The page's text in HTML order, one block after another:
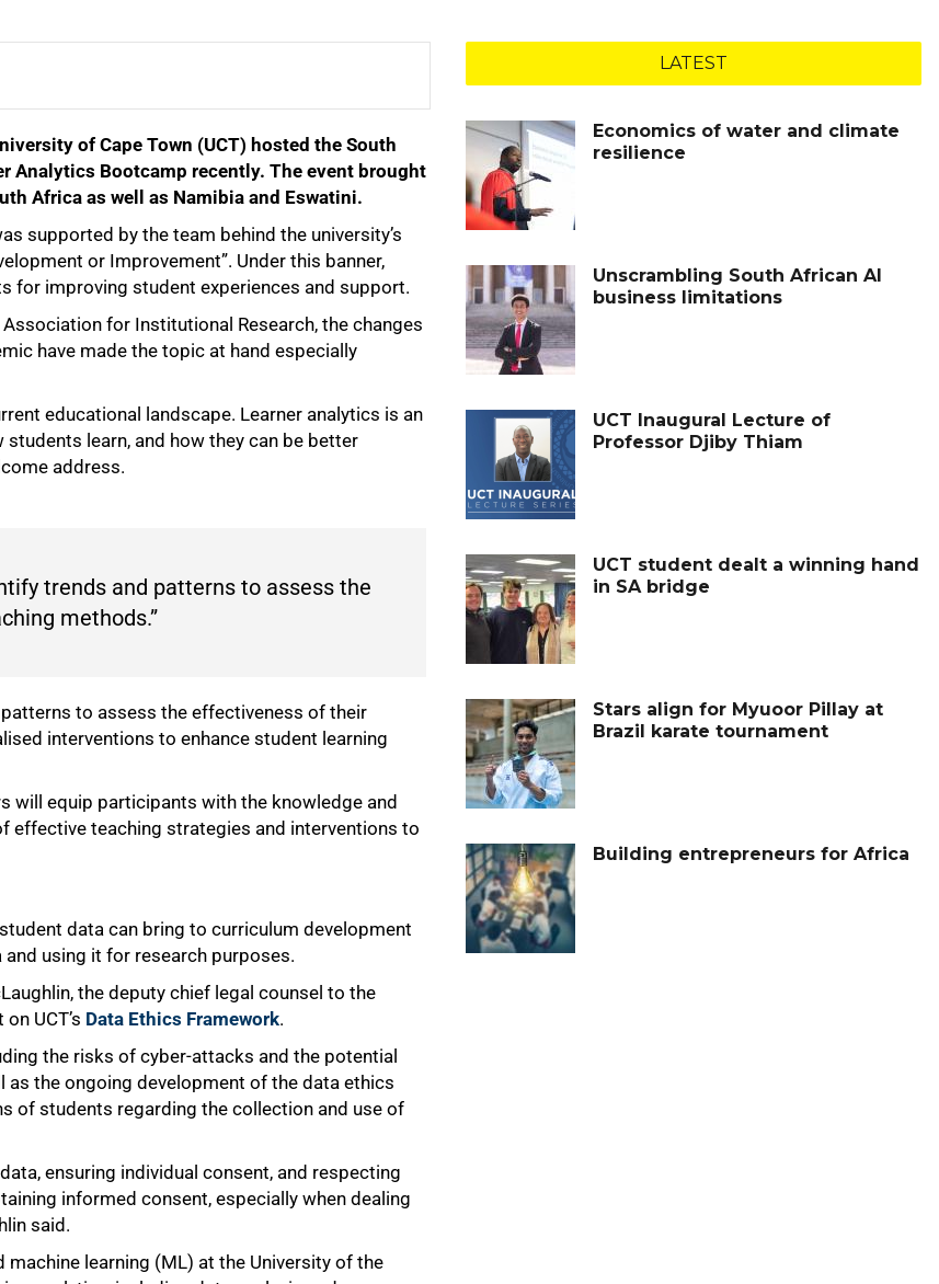
LATEST
Economics of water and climate
resilience
Unscrambling South African AI
business limitations
UCT Inaugural Lecture of
Professor Djiby Thiam
UCT student dealt a winning hand
in SA bridge
Stars align for Myuoor Pillay at
Brazil karate tournament
Building entrepreneurs for Africa